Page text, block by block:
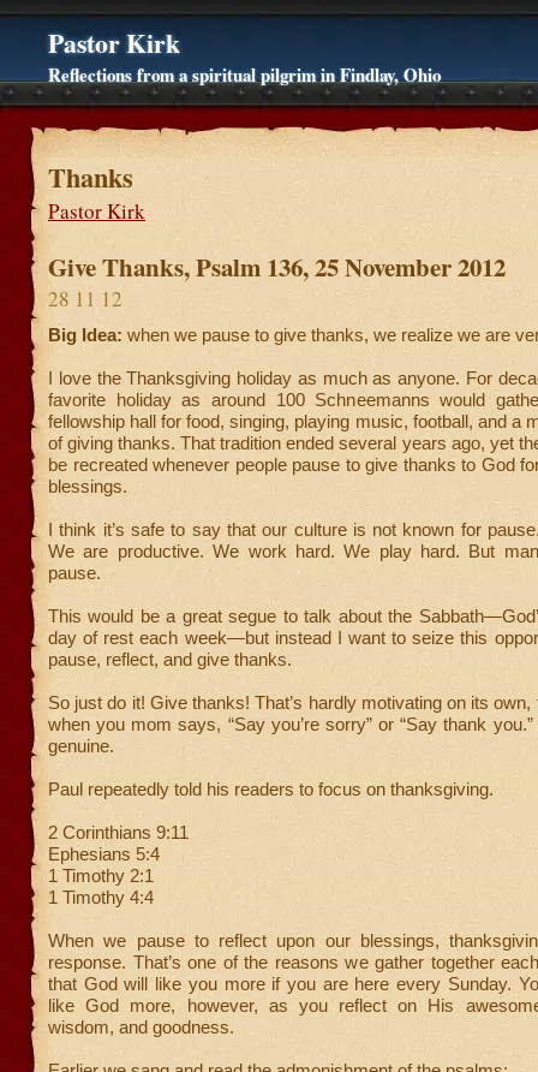
Pastor Kirk
Reflections from a spiritual pilgrim in Findlay, Ohio
Thanks
Pastor Kirk
Give Thanks, Psalm 136, 25 November 2012
28 11 12
Big Idea: when we pause to give thanks, we realize we are
I love the Thanksgiving holiday as much as anyone. For
favorite holiday as around 100 Schneemanns would
fellowship hall for food, singing, playing music, football, and a
of giving thanks. That tradition ended several years ago, yet
be recreated whenever people pause to give thanks to God
blessings.
I think it’s safe to say that our culture is not known for
We are productive. We work hard. We play hard. But
pause.
This would be a great segue to talk about the
day of rest each week—but instead I want to seize this
pause, reflect, and give thanks.
So just do it! Give thanks! That’s hardly motivating on its own,
when you mom says, “Say you’re sorry” or “Say thank you.”
genuine.
Paul repeatedly told his readers to focus on thanksgiving.
2 Corinthians 9:11
Ephesians 5:4
1 Timothy 2:1
1 Timothy 4:4
When we pause to reflect upon our blessings,
response. That’s one of the reasons we gather together
that God will like you more if you are here every Sunday.
like God more, however, as you reflect on His
wisdom, and goodness.